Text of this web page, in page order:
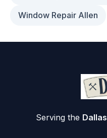
Window Repair Allen
Serving the Dallas